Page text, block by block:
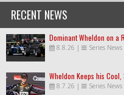
RECENT NEWS
Dominant Wheldon on a
8.8.26 | Series News
Wheldon Keeps his
8.7.26 | Series News